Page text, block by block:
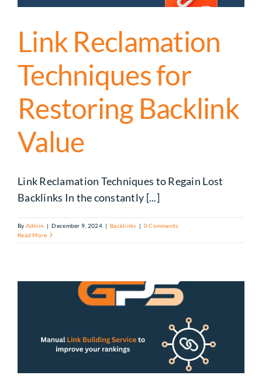
Link Reclamation
Techniques for
Restoring Backlink
Value
Link Reclamation Techniques to Regain Lost
Backlinks In the constantly [...]
By Admin | December 9, 2024 | Backlinks | 0 Comments
Read More